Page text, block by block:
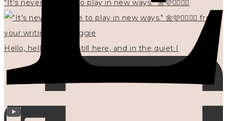
"It's never too late to play in new ways." 🌼🩷✍🏻🌿🦢
Hello, hello? 🌼 I'm still here, and in the quiet I